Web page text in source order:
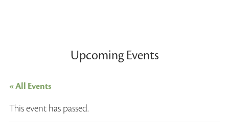
Upcoming Events
« All Events
This event has passed.